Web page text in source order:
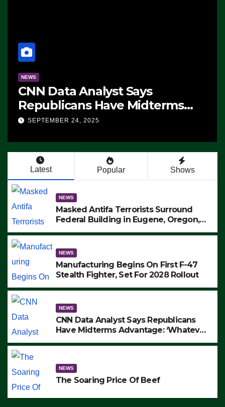
NEWS
CNN Data Analyst Says
Republicans Have Midterms
Advantage: ‘Whatever
SEPTEMBER 24, 2025
Latest Popular Shows
NEWS
Masked Antifa Terrorists Surround
Federal Building in Eugene, Oregon,
ARRESTS (VIDEO)
NEWS
Manufacturing Begins On First F-47
Stealth Fighter, Set For 2028 Rollout
NEWS
CNN Data Analyst Says Republicans
Have Midterms Advantage: ‘Whatever
NEWS
The Soaring Price Of Beef